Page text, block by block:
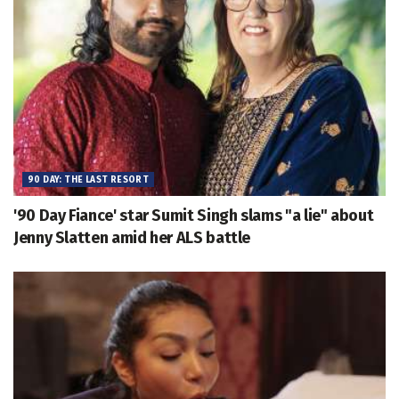
90 DAY: THE LAST RESORT
'90 Day Fiance' star Sumit Singh slams "a lie" about
Jenny Slatten amid her ALS battle